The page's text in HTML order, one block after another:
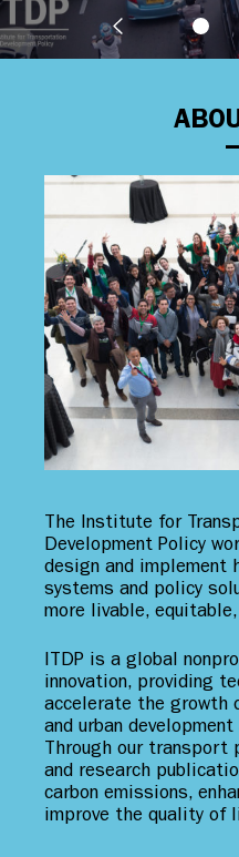
The Institute for
Development Policy
design and
systems and policy
more livable,
ITDP is a global
innovation, providing
accelerate the growth
and urban
Through our transport
and research
carbon emissions,
improve the quality of